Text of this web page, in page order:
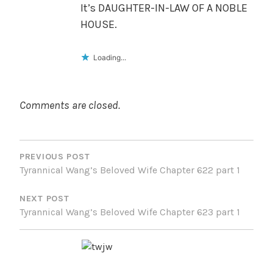
It’s DAUGHTER-IN-LAW OF A NOBLE
HOUSE.
Loading...
Comments are closed.
POST
NAVIGATION
PREVIOUS POST
Tyrannical Wang’s Beloved Wife Chapter 622 part 1
NEXT POST
Tyrannical Wang’s Beloved Wife Chapter 623 part 1